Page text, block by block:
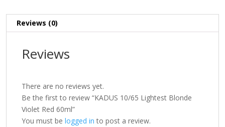
Reviews (0)
Reviews
There are no reviews yet.
Be the first to review “KADUS 10/65 Lightest Blonde
Violet Red 60ml”
You must be logged in to post a review.